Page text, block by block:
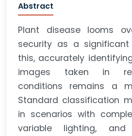
Abstract
Plant disease looms
security as a significant
this, accurately
images taken in
conditions remains a
Standard classification
in scenarios with
variable lighting,